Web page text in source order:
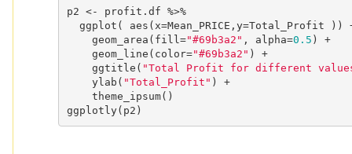
p2 <- profit.df %>%
    geom_area(fill=
"#69b3a2" , alpha=0.5 ) +
    geom_line(color=
"#69b3a2" ) +
    ggtitle(
"Total Profit for different values
    ylab(
"Total_Profit" ) +
ggplotly(p2)